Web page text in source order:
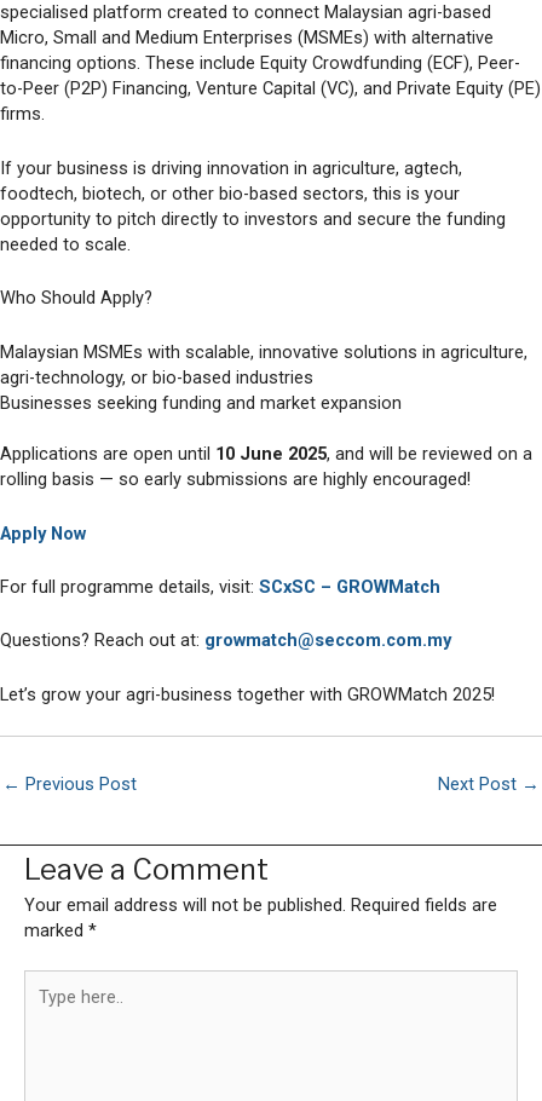
specialised platform created to connect Malaysian agri-based
Micro, Small and Medium Enterprises (MSMEs) with alternative
financing options. These include Equity Crowdfunding (ECF), Peer-
to-Peer (P2P) Financing, Venture Capital (VC), and Private Equity (PE)
firms.
If your business is driving innovation in agriculture, agtech,
foodtech, biotech, or other bio-based sectors, this is your
opportunity to pitch directly to investors and secure the funding
needed to scale.
Who Should Apply?
Malaysian MSMEs with scalable, innovative solutions in agriculture,
agri-technology, or bio-based industries
Businesses seeking funding and market expansion
Applications are open until 10 June 2025, and will be reviewed on a
rolling basis — so early submissions are highly encouraged!
Apply Now
For full programme details, visit: SCxSC – GROWMatch
Questions? Reach out at: growmatch@seccom.com.my
Let’s grow your agri-business together with GROWMatch 2025!
← Previous Post Next Post →
Leave a Comment
Your email address will not be published. Required fields are
marked *
here..